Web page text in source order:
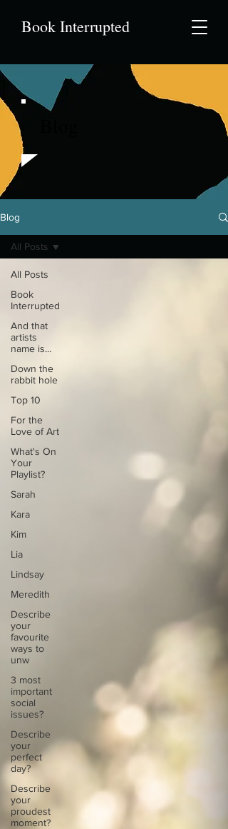
Book Interrupted
Blog
All Posts
Book
Interrupted
And that
artists
name is...
Down the
rabbit hole
Top 10
For the
Love of Art
What's On
Your
Playlist?
Sarah
Kara
Kim
Lia
Lindsay
Meredith
Describe
your
favourite
ways to
unw
3 most
important
social
issues?
Describe
your
perfect
day?
Describe
your
proudest
moment?
All Posts